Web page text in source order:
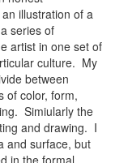
illustration of a
series of
artist in one set of
culture. My
between
of color, form,
Simiularly the
and drawing. I
and surface, but
in the formal